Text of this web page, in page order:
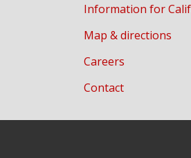
Information for
Map & directions
Careers
Contact